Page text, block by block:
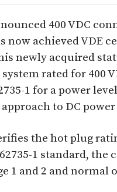
400 VDC
now achieved VDE
newly acquired
rated for 400
1 for a power
to DC
the hot plug
1 standard,
1 and 2 and normal